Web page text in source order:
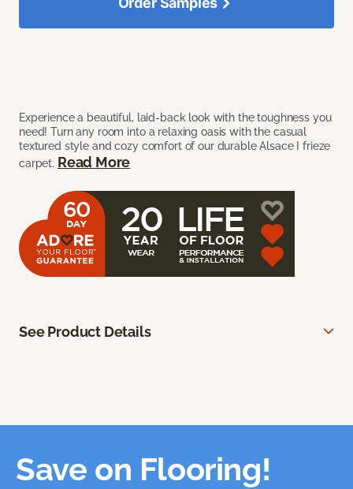
Experience a beautiful, laid-back look with the toughness you
need! Turn any room into a relaxing oasis with the casual
textured style and cozy comfort of our durable Alsace I frieze
carpet. Read More
See Product Details
Save on Flooring!